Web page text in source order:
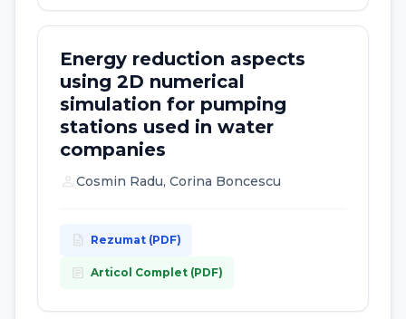
Energy reduction aspects
using 2D numerical
simulation for pumping
stations used in water
companies
Cosmin Radu, Corina Boncescu
description Rezumat (PDF)
article Articol Complet (PDF)